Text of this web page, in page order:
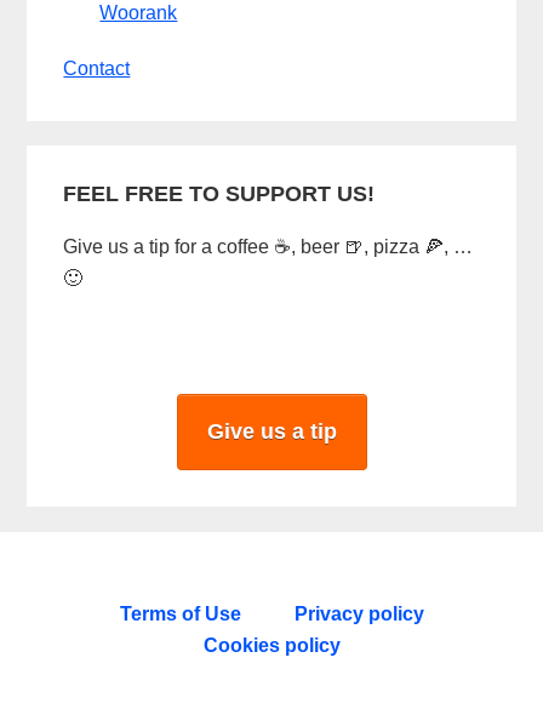
Woorank
Contact
FEEL FREE TO SUPPORT US!
Give us a tip for a coffee ☕, beer 🍺, pizza 🍕, …
🙂
Give us a tip
Terms of Use
Privacy policy
Cookies policy